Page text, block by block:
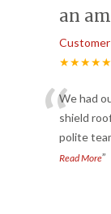
an
★★★★★
“We had
shield
polite
Read More”